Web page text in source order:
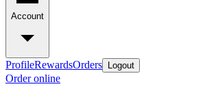
Account
ProfileRewardsOrders Logout
Order online